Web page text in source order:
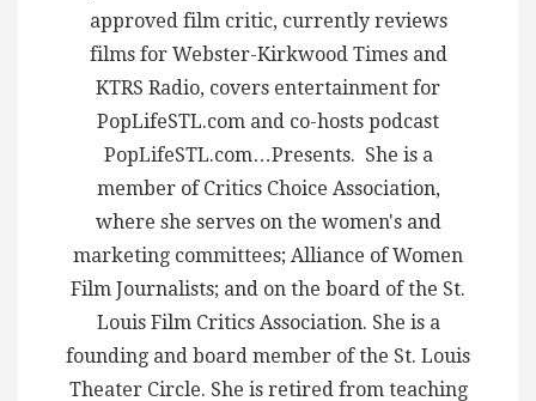
approved film critic, currently reviews
films for Webster-Kirkwood Times and
KTRS Radio, covers entertainment for
PopLifeSTL.com and co-hosts podcast
PopLifeSTL.com…Presents. She is a
member of Critics Choice Association,
where she serves on the women's and
marketing committees; Alliance of Women
Film Journalists; and on the board of the St.
Louis Film Critics Association. She is a
founding and board member of the St. Louis
Theater Circle. She is retired from teaching